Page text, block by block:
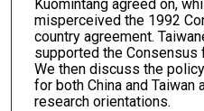
Kuomintang agreed on,
misperceived the 1992
country agreement.
supported the Consensus
We then discuss the
for both China and Taiwan
research orientations.